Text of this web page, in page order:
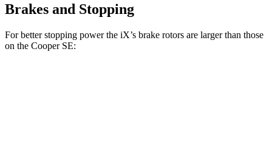
Brakes and Stopping
For better stopping power the iX’s brake rotors are larger than those
on the Cooper SE: